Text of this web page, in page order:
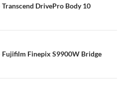
Transcend DrivePro Body 10
Fujifilm Finepix S9900W Bridge